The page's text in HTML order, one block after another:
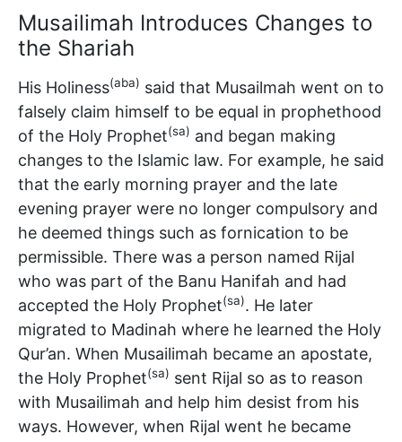
Musailimah Introduces Changes to
the Shariah
His Holiness(aba) said that Musailmah went on to
falsely claim himself to be equal in prophethood
of the Holy Prophet(sa) and began making
changes to the Islamic law. For example, he said
that the early morning prayer and the late
evening prayer were no longer compulsory and
he deemed things such as fornication to be
permissible. There was a person named Rijal
who was part of the Banu Hanifah and had
accepted the Holy Prophet(sa). He later
migrated to Madinah where he learned the Holy
Qur’an. When Musailimah became an apostate,
the Holy Prophet(sa) sent Rijal so as to reason
with Musailimah and help him desist from his
ways. However, when Rijal went he became